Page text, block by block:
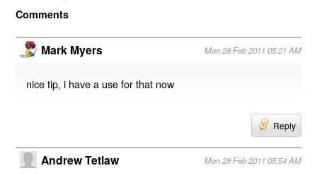
Comments
Mark Myers Mon 28 Feb 2011 05:21 AM
nice tip, i have a use for that now
Reply
Andrew Tetlaw Mon 28 Feb 2011 05:54 AM